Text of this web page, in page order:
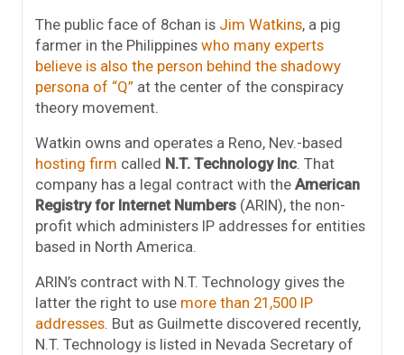
The public face of 8chan is Jim Watkins, a pig
farmer in the Philippines who many experts
believe is also the person behind the shadowy
persona of “Q” at the center of the conspiracy
theory movement.
Watkin owns and operates a Reno, Nev.-based
hosting firm called N.T. Technology Inc. That
company has a legal contract with the American
Registry for Internet Numbers (ARIN), the non-
profit which administers IP addresses for entities
based in North America.
ARIN’s contract with N.T. Technology gives the
latter the right to use more than 21,500 IP
addresses. But as Guilmette discovered recently,
N.T. Technology is listed in Nevada Secretary of